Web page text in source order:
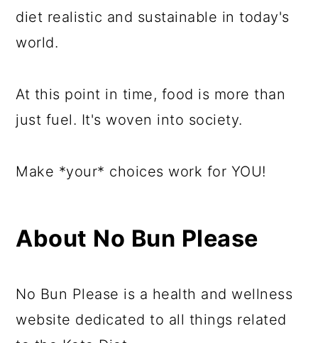
diet realistic and sustainable in today's
world.
At this point in time, food is more than
just fuel. It's woven into society.
Make *your* choices work for YOU!
About No Bun Please
No Bun Please is a health and wellness
website dedicated to all things related